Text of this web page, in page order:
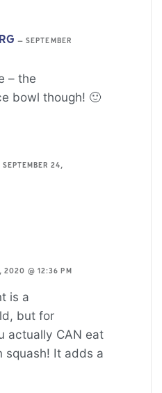
—SEPTEMBER
– the
bowl though! 🙂
SEPTEMBER 24,
2020 @ 12:36 PM
is a
but for
actually CAN eat
squash! It adds a